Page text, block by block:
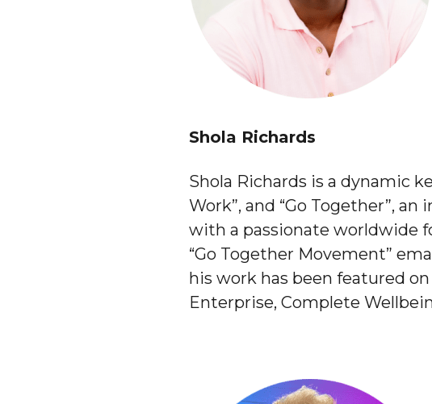
Shola Richards
Shola Richards is a dynamic
Work”, and “Go Together”,
with a passionate worldwide
“Go Together Movement”
his work has been featured
Enterprise, Complete